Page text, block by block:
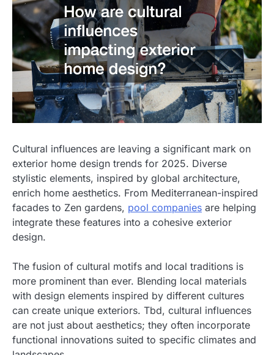
Cultural influences are leaving a significant mark on
exterior home design trends for 2025. Diverse
stylistic elements, inspired by global architecture,
enrich home aesthetics. From Mediterranean-inspired
facades to Zen gardens, pool companies are helping
integrate these features into a cohesive exterior
design.
The fusion of cultural motifs and local traditions is
more prominent than ever. Blending local materials
with design elements inspired by different cultures
can create unique exteriors. Tbd, cultural influences
are not just about aesthetics; they often incorporate
functional innovations suited to specific climates and